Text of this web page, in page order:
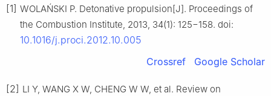
[1] WOLAŃSKI P. Detonative propulsion[J]. Proceedings of
the Combustion Institute, 2013, 34(1): 125−158. doi:
10.1016/j.proci.2012.10.005
Crossref
Google Scholar
[2] LI Y, WANG X W, CHENG W W, et al. Review on